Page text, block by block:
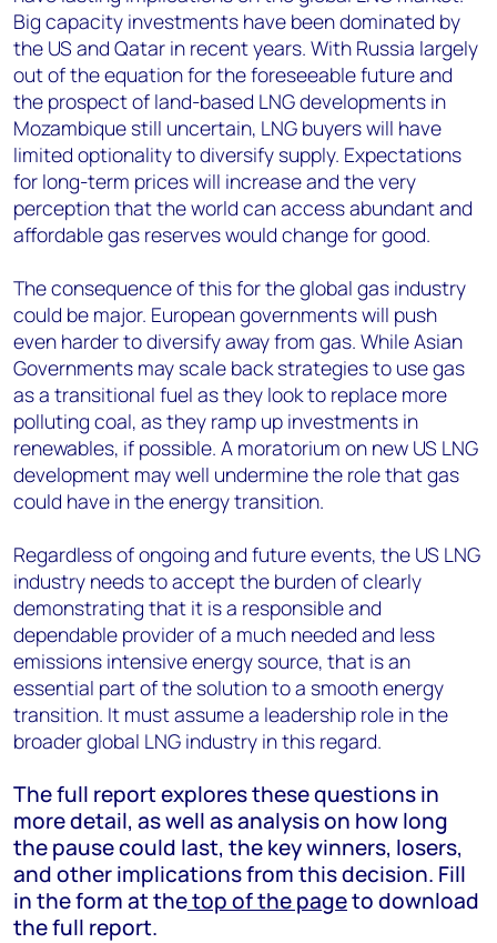
Big capacity investments have been dominated by
the US and Qatar in recent years. With Russia largely
out of the equation for the foreseeable future and
the prospect of land-based LNG developments in
Mozambique still uncertain, LNG buyers will have
limited optionality to diversify supply. Expectations
for long-term prices will increase and the very
perception that the world can access abundant and
affordable gas reserves would change for good.
The consequence of this for the global gas industry
could be major. European governments will push
even harder to diversify away from gas. While Asian
Governments may scale back strategies to use gas
as a transitional fuel as they look to replace more
polluting coal, as they ramp up investments in
renewables, if possible. A moratorium on new US LNG
development may well undermine the role that gas
could have in the energy transition.
Regardless of ongoing and future events, the US LNG
industry needs to accept the burden of clearly
demonstrating that it is a responsible and
dependable provider of a much needed and less
emissions intensive energy source, that is an
essential part of the solution to a smooth energy
transition. It must assume a leadership role in the
broader global LNG industry in this regard.
The full report explores these questions in
more detail, as well as analysis on how long
the pause could last, the key winners, losers,
and other implications from this decision. Fill
in the form at thetop of the pageto download
the full report.